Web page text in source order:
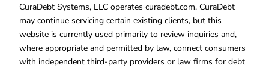
CuraDebt Systems, LLC operates curadebt.com. CuraDebt
may continue servicing certain existing clients, but this
website is currently used primarily to review inquiries and,
where appropriate and permitted by law, connect consumers
with independent third-party providers or law firms for debt